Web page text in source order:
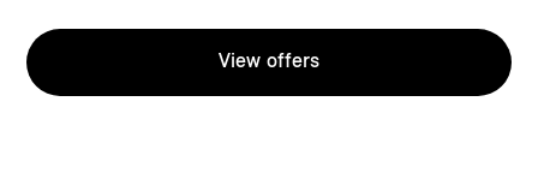
View offers